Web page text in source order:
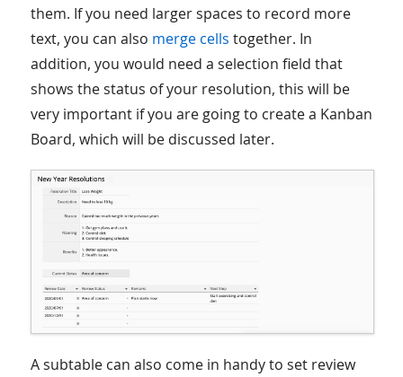
them. If you need larger spaces to record more
text, you can also merge cells together. In
addition, you would need a selection field that
shows the status of your resolution, this will be
very important if you are going to create a Kanban
Board, which will be discussed later.
A subtable can also come in handy to set review